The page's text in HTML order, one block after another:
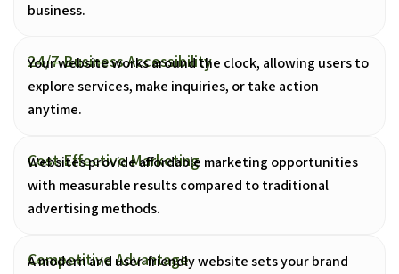
business.
24/7 Business Accessibility
Your website works around the clock, allowing users to
explore services, make inquiries, or take action
anytime.
Cost-Effective Marketing
Websites provide affordable marketing opportunities
with measurable results compared to traditional
advertising methods.
Competitive Advantage
A modern and user-friendly website sets your brand